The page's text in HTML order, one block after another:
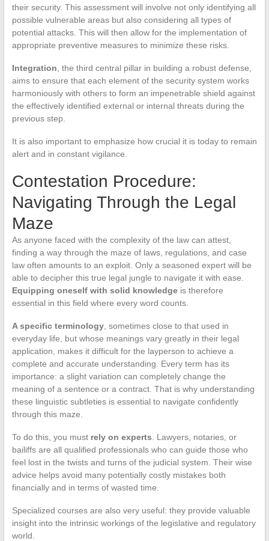
their security. This assessment will involve not only identifying all
possible vulnerable areas but also considering all types of
potential attacks. This will then allow for the implementation of
appropriate preventive measures to minimize these risks.
Integration , the third central pillar in building a robust defense,
aims to ensure that each element of the security system works
harmoniously with others to form an impenetrable shield against
the effectively identified external or internal threats during the
previous step.
It is also important to emphasize how crucial it is today to remain
alert and in constant vigilance.
Contestation Procedure:
Navigating Through the Legal
Maze
As anyone faced with the complexity of the law can attest,
finding a way through the maze of laws, regulations, and case
law often amounts to an exploit. Only a seasoned expert will be
able to decipher this true legal jungle to navigate it with ease.
Equipping oneself with solid knowledgeis therefore
essential in this field where every word counts.
A specific terminology, sometimes close to that used in
everyday life, but whose meanings vary greatly in their legal
application, makes it difficult for the layperson to achieve a
complete and accurate understanding. Every term has its
importance: a slight variation can completely change the
meaning of a sentence or a contract. That is why understanding
these linguistic subtleties is essential to navigate confidently
through this maze.
To do this, you must rely on experts . Lawyers, notaries, or
bailiffs are all qualified professionals who can guide those who
feel lost in the twists and turns of the judicial system. Their wise
advice helps avoid many potentially costly mistakes both
financially and in terms of wasted time.
Specialized courses are also very useful: they provide valuable
insight into the intrinsic workings of the legislative and regulatory
world.